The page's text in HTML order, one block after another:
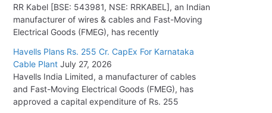
RR Kabel [BSE: 543981, NSE: RRKABEL], an Indian
manufacturer of wires & cables and Fast-Moving
Electrical Goods (FMEG), has recently
Havells Plans Rs. 255 Cr. CapEx For Karnataka
Cable Plant July 27, 2026
Havells India Limited, a manufacturer of cables
and Fast-Moving Electrical Goods (FMEG), has
approved a capital expenditure of Rs. 255